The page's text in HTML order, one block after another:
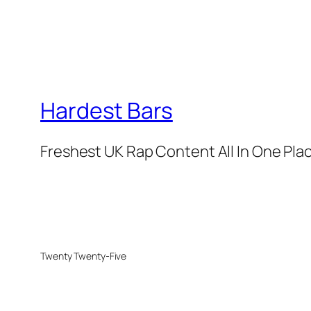
Hardest Bars
Freshest UK Rap Content All In One
Twenty Twenty-Five